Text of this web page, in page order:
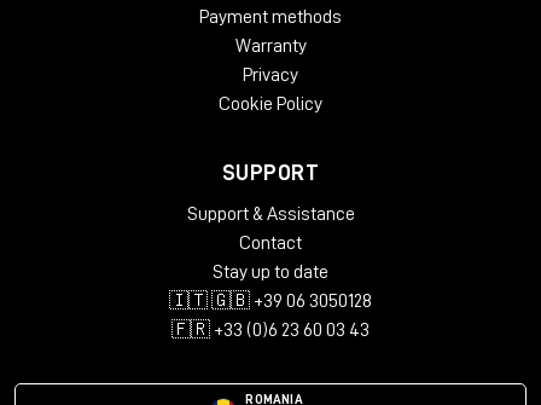
Payment methods
Warranty
Privacy
Cookie Policy
SUPPORT
Support & Assistance
Contact
Stay up to date
🇮🇹 🇬🇧 +39 06 3050128
🇫🇷 +33 (0)6 23 60 03 43
ROMANIA